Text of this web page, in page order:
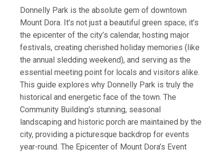
Donnelly Park is the absolute gem of downtown
Mount Dora. It’s not just a beautiful green space; it’s
the epicenter of the city’s calendar, hosting major
festivals, creating cherished holiday memories (like
the annual sledding weekend), and serving as the
essential meeting point for locals and visitors alike.
This guide explores why Donnelly Park is truly the
historical and energetic face of the town. The
Community Building's stunning, seasonal
landscaping and historic porch are maintained by the
city, providing a picturesque backdrop for events
year-round. The Epicenter of Mount Dora’s Event